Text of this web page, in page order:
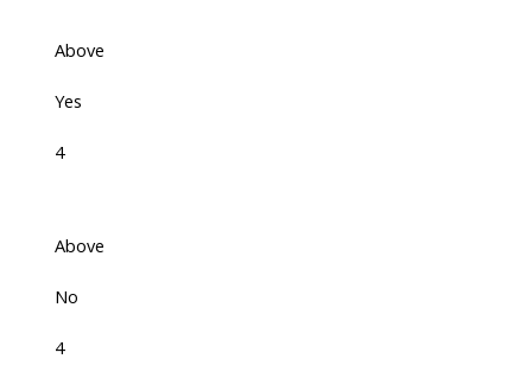
Above
Yes
4
Above
No
4